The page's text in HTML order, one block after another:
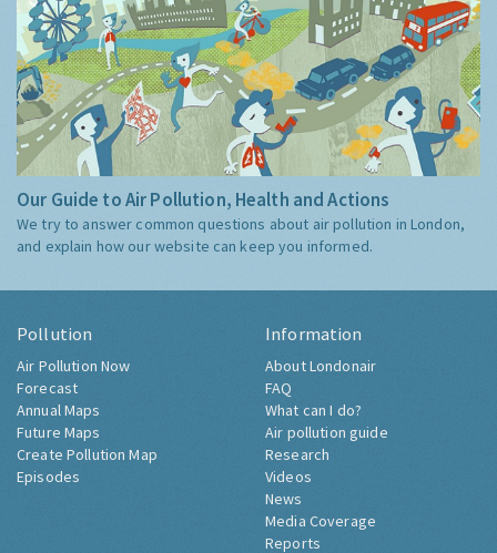
Our Guide to Air Pollution, Health and Actions
We try to answer common questions about air pollution in London,
and explain how our website can keep you informed.
Pollution
Air Pollution Now
Forecast
Annual Maps
Future Maps
Create Pollution Map
Episodes
Information
About Londonair
FAQ
What can I do?
Air pollution guide
Research
Videos
News
Media Coverage
Reports